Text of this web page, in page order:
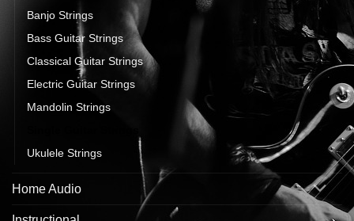
Banjo Strings
Bass Guitar Strings
Classical Guitar Strings
Electric Guitar Strings
Mandolin Strings
Ukulele Strings
Home Audio